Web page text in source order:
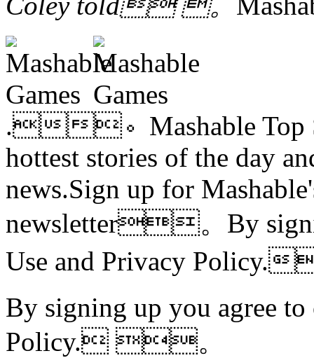
.。Mashable Top
hottest stories of the day
news.Sign up for
newsletter。By
Use and Privacy Policy.
By signing up you agree
Policy. 。